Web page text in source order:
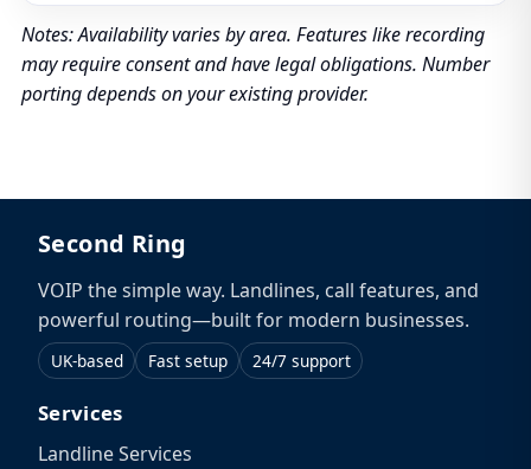
Notes: Availability varies by area. Features like recording
may require consent and have legal obligations. Number
porting depends on your existing provider.
Second Ring
VOIP the simple way. Landlines, call features, and
powerful routing—built for modern businesses.
UK-based Fast setup 24/7 support
Services
Landline Services